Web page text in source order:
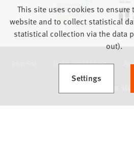
Data protection
This site uses cookies to
website and to collect statistical
statistical collection via the data
out).
Settings
(Opens in a new tab)